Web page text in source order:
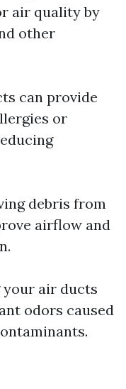
air quality by
other
can provide
or
debris from
airflow and
your air ducts
odors caused